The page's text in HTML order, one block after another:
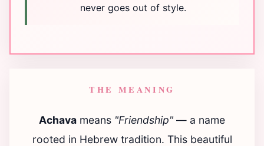
never goes out of style.
THE MEANING
Achava means "Friendship" — a name
rooted in Hebrew tradition. This beautiful